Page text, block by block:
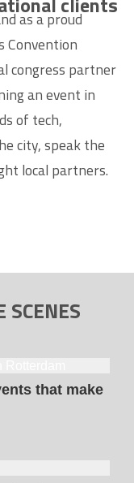
as a proud
congress partner
an event in
of tech,
city, speak the
local partners.
SCENES
that make